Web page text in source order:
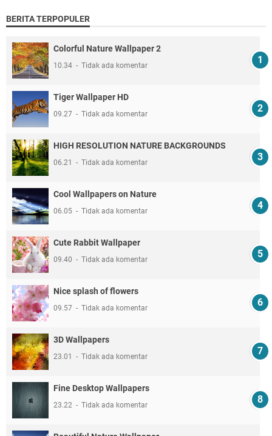
BERITA TERPOPULER
Colorful Nature Wallpaper 2
10.34 Tidak ada komentar
Tiger Wallpaper HD
09.27 Tidak ada komentar
HIGH RESOLUTION NATURE BACKGROUNDS
06.21 Tidak ada komentar
Cool Wallpapers on Nature
06.05 Tidak ada komentar
Cute Rabbit Wallpaper
09.40 Tidak ada komentar
Nice splash of flowers
09.57 Tidak ada komentar
3D Wallpapers
23.01 Tidak ada komentar
Fine Desktop Wallpapers
23.22 Tidak ada komentar